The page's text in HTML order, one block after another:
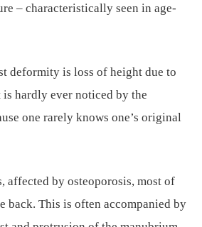
– characteristically seen in age-
deformity is loss of height due to
hardly ever noticed by the
one rarely knows one’s original
affected by osteoporosis, most of
back. This is often accompanied by